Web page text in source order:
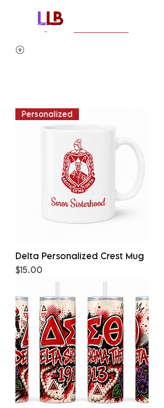
Personalized
Delta Personalized Crest Mug
Price
$15.00